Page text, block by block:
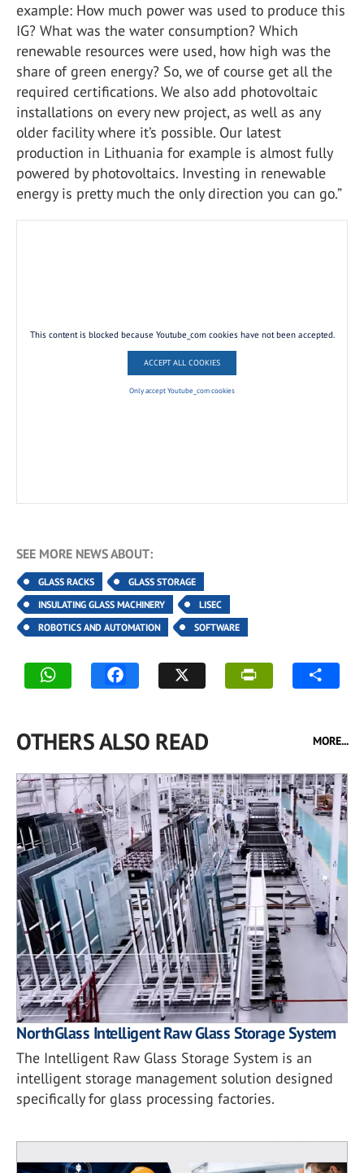
example: How much power was used to produce this
IG? What was the water consumption? Which
renewable resources were used, how high was the
share of green energy? So, we of course get all the
required certifications. We also add photovoltaic
installations on every new project, as well as any
older facility where it’s possible. Our latest
production in Lithuania for example is almost fully
powered by photovoltaics. Investing in renewable
energy is pretty much the only direction you can go.”
This content is blocked because Youtube_com cookies have not been accepted.
ACCEPT ALL COOKIES
Only accept Youtube_com cookies
SEE MORE NEWS ABOUT:
GLASS RACKS
GLASS STORAGE
INSULATING GLASS MACHINERY
LISEC
ROBOTICS AND AUTOMATION
SOFTWARE
OTHERS ALSO READ MORE...
NorthGlass Intelligent Raw Glass Storage System
The Intelligent Raw Glass Storage System is an
intelligent storage management solution designed
specifically for glass processing factories.